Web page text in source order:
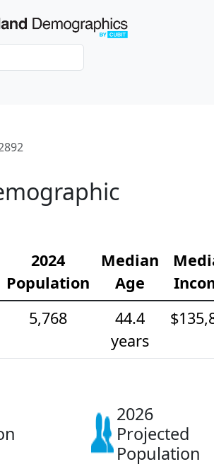
2024
Population
Median
Age
5,768
44.4
years
2026
Projected
Population